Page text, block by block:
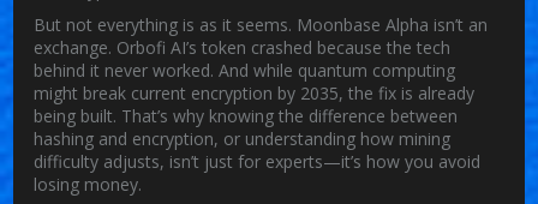
But not everything is as it seems. Moonbase Alpha isn’t an
exchange. Orbofi AI’s token crashed because the tech
behind it never worked. And while quantum computing
might break current encryption by 2035, the fix is already
being built. That’s why knowing the difference between
hashing and encryption, or understanding how mining
difficulty adjusts, isn’t just for experts—it’s how you avoid
losing money.